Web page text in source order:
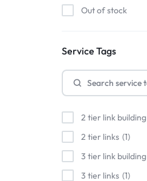
Out of stock
Service Tags
2 tier link building
2 tier links 1
3 tier link building
3 tier links 1